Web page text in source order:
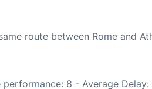
route between Rome and
performance: 8 - Average